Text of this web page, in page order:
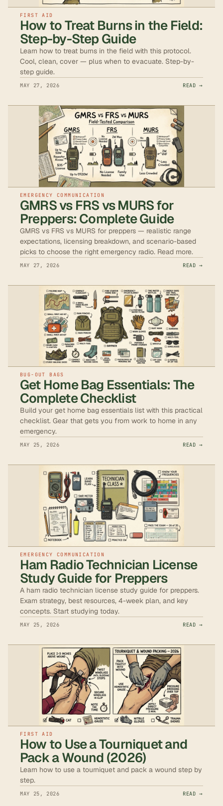
FIRST AID
How to Treat Burns in the Field:
Step-by-Step Guide
Learn how to treat burns in the field with this protocol.
Cool, clean, cover — plus when to evacuate. Step-by-
step guide.
MAY 27, 2026 READ →
EMERGENCY COMMUNICATION
GMRS vs FRS vs MURS for
Preppers: Complete Guide
GMRS vs FRS vs MURS for preppers — realistic range
expectations, licensing breakdown, and scenario-based
picks to choose the right emergency radio. Read more.
MAY 27, 2026 READ →
BUG-OUT BAGS
Get Home Bag Essentials: The
Complete Checklist
Build your get home bag essentials list with this practical
checklist. Gear that gets you from work to home in any
emergency.
MAY 25, 2026 READ →
EMERGENCY COMMUNICATION
Ham Radio Technician License
Study Guide for Preppers
A ham radio technician license study guide for preppers.
Exam strategy, best resources, 4-week plan, and key
concepts. Start studying today.
MAY 25, 2026 READ →
FIRST AID
How to Use a Tourniquet and
Pack a Wound (2026)
Learn how to use a tourniquet and pack a wound step by
step.
MAY 25, 2026 READ →